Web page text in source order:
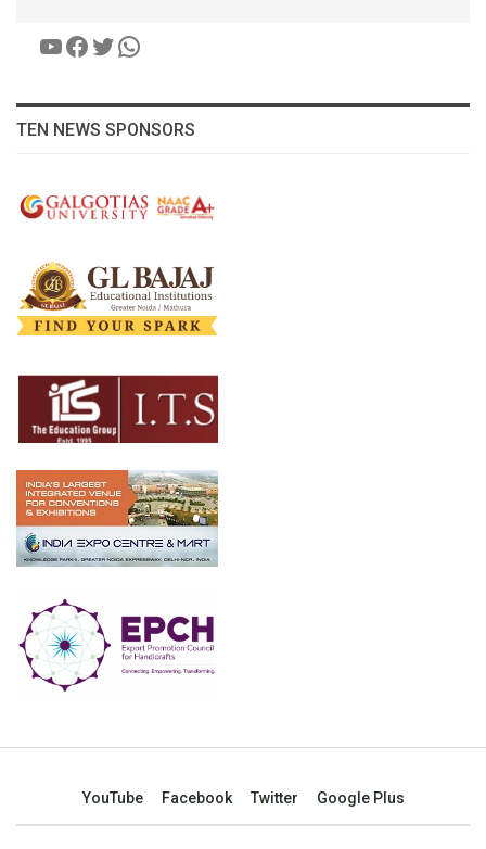
YouTube
Facebook
Twitter
WhatsApp
TEN NEWS SPONSORS
YouTube Facebook Twitter Google Plus